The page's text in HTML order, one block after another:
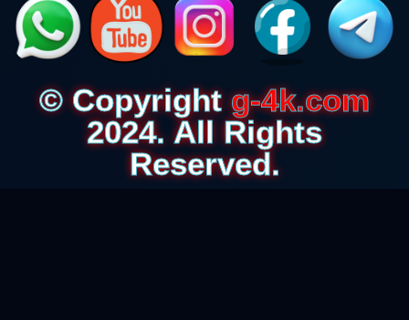
© Copyrightg-4k.com
2024. All Rights
Reserved.